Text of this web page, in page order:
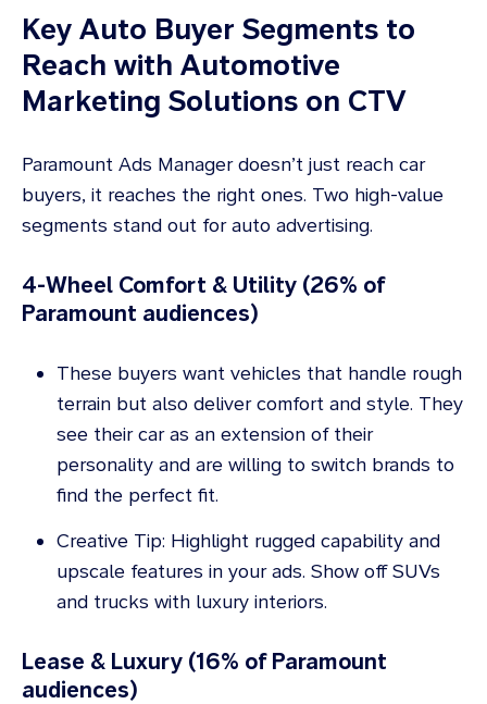
Key Auto Buyer Segments to
Reach with Automotive
Marketing Solutions on CTV
Paramount Ads Manager doesn’t just reach car
buyers, it reaches the right ones. Two high-value
segments stand out for auto advertising.
4-Wheel Comfort & Utility (26% of
Paramount audiences)
These buyers want vehicles that handle rough
terrain but also deliver comfort and style. They
see their car as an extension of their
personality and are willing to switch brands to
find the perfect fit.
Creative Tip: Highlight rugged capability and
upscale features in your ads. Show off SUVs
and trucks with luxury interiors.
Lease & Luxury (16% of Paramount
audiences)